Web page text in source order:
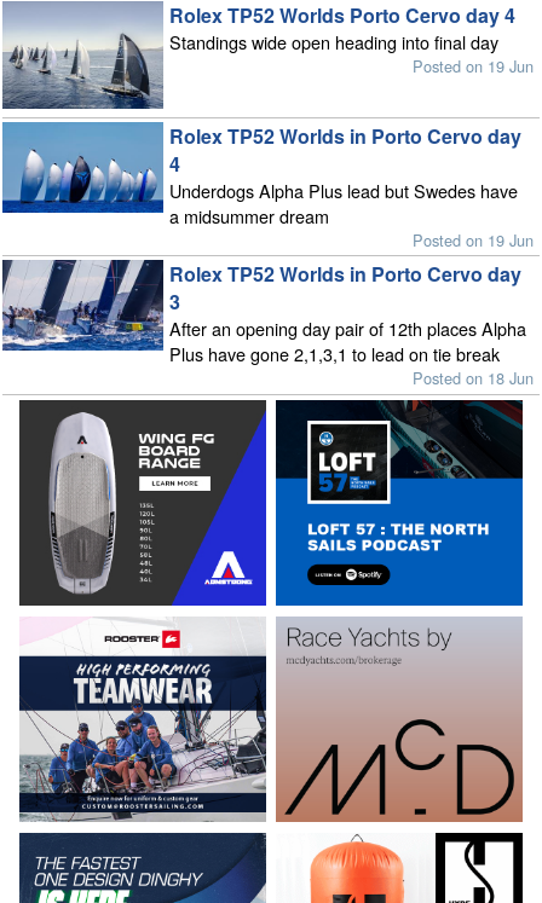
Rolex TP52 Worlds Porto Cervo day 4
Standings wide open heading into final day
Posted on 19 Jun
Rolex TP52 Worlds in Porto Cervo day
4
Underdogs Alpha Plus lead but Swedes have
a midsummer dream
Posted on 19 Jun
Rolex TP52 Worlds in Porto Cervo day
3
After an opening day pair of 12th places Alpha
Plus have gone 2,1,3,1 to lead on tie break
Posted on 18 Jun